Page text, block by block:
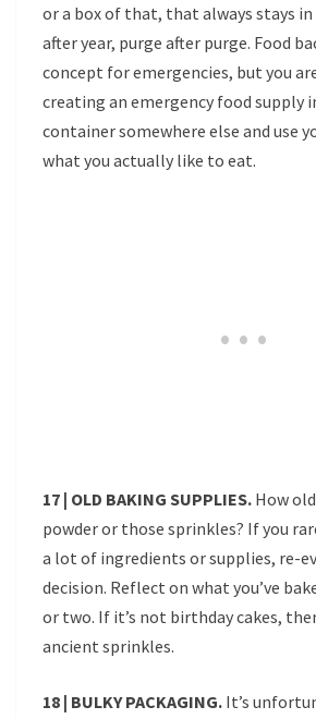
or a box of that, that always stays in
after year, purge after purge. Food
concept for emergencies, but you
creating an emergency food supply
container somewhere else and use
what you actually like to eat.
17 | OLD BAKING SUPPLIES. How
powder or those sprinkles? If you
a lot of ingredients or supplies, re-
decision. Reflect on what you’ve
or two. If it’s not birthday cakes,
ancient sprinkles.
18 | BULKY PACKAGING. It’s